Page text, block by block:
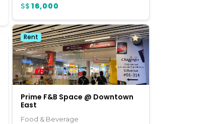
S$ 16,000
Rent
Prime F&B Space @ Downtown
East
Food & Beverage